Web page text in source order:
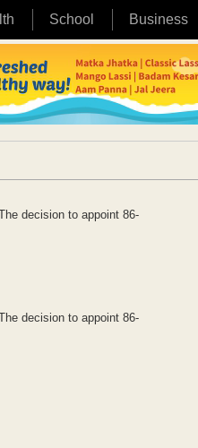
School Business
decision to appoint 86-
decision to appoint 86-